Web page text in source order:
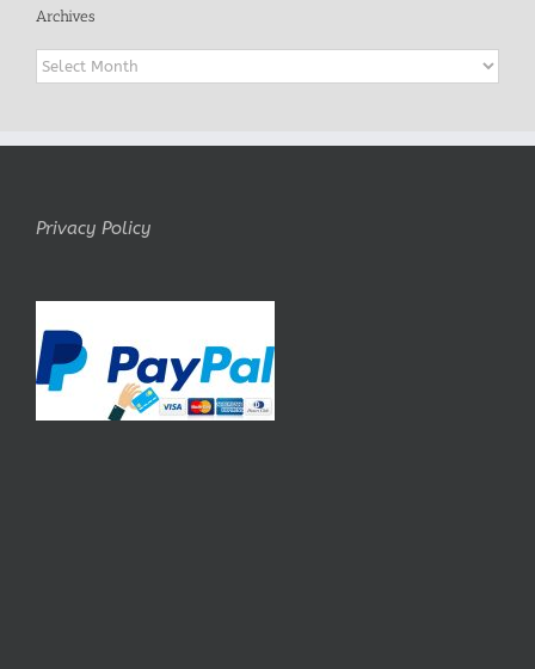
Archives
Archives
Privacy Policy